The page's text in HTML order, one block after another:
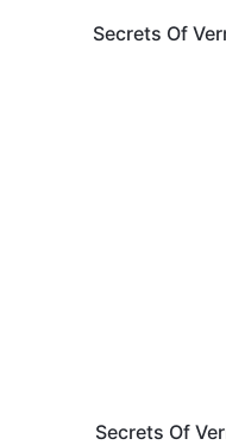
Secrets Of
Secrets Of